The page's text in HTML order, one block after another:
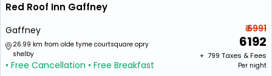
Red Roof Inn Gaffney
Gaffney
26.99 km from olde tyme courtsquare opry
shelby
• Free Cancellation • Free Breakfast
₹ 6991
6192
+ ₹ 799 Taxes & Fees
Per night